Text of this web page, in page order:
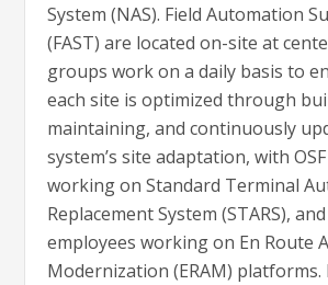
System (NAS). Field Automation
(FAST) are located on-site at
groups work on a daily basis to
each site is optimized through
maintaining, and continuously
system’s site adaptation, with
working on Standard Terminal
Replacement System (STARS), and
employees working on En Route
Modernization (ERAM) platforms.